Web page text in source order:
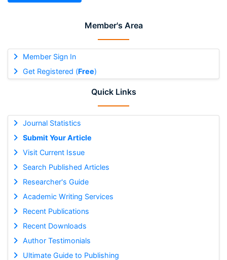
Member's Area
Member Sign In
Get Registered (Free)
Quick Links
Journal Statistics
Submit Your Article
Visit Current Issue
Search Published Articles
Researcher's Guide
Academic Writing Services
Recent Publications
Recent Downloads
Author Testimonials
Ultimate Guide to Publishing